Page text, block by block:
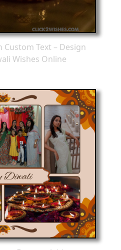
Text – Design
Wishes Online